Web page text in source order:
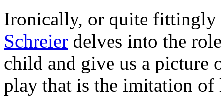
Ironically, or quite
Schreier delves into the
child and give us a picture
play that is the imitation of